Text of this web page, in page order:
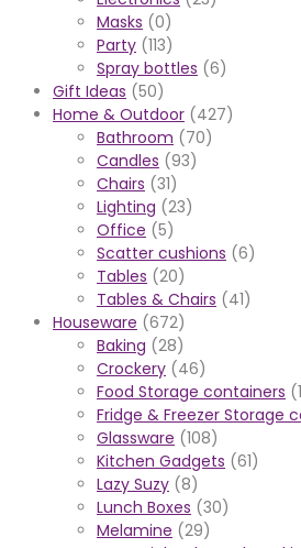
Masks (0)
Party (113)
Spray bottles (6)
Gift Ideas (50)
Home & Outdoor (427)
Bathroom (70)
Candles (93)
Chairs (31)
Lighting (23)
Office (5)
Scatter cushions (6)
Tables (20)
Tables & Chairs (41)
Houseware (672)
Baking (28)
Crockery (46)
Food Storage containers
Fridge & Freezer Storage
Glassware (108)
Kitchen Gadgets (61)
Lazy Suzy (8)
Lunch Boxes (30)
Melamine (29)